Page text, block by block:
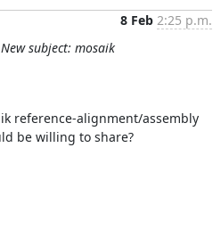
8 Feb 2:25 p.m.
New subject: mosaik
reference-alignment/assembly
be willing to share?